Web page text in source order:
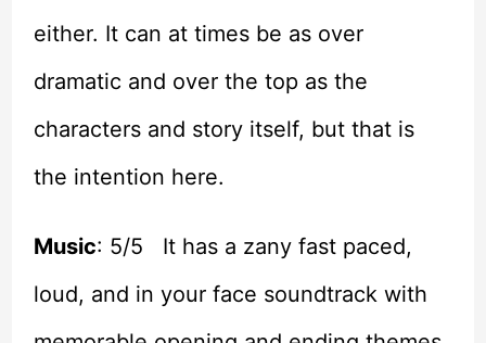
either. It can at times be as over
dramatic and over the top as the
characters and story itself, but that is
the intention here.
Music: 5/5 It has a zany fast paced,
loud, and in your face soundtrack with